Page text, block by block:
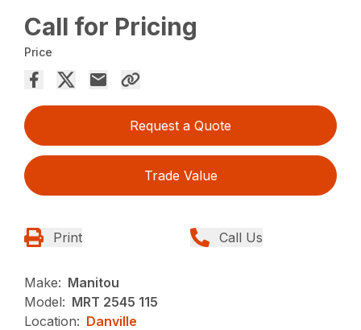
Call for Pricing
Price
Request a Quote
Trade Value
Print Call Us
Make: Manitou
Model: MRT 2545 115
Location: Danville